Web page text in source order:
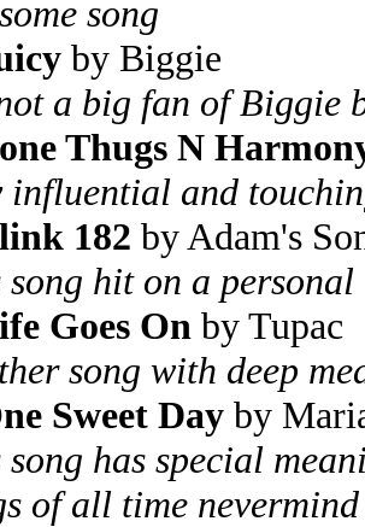
song
by Biggie
a big fan of Biggie
Thugs N
influential and
182 by Adam's
song hit on a personal
Goes On by Tupac
song with deep
Sweet Day by
song has special
of all time